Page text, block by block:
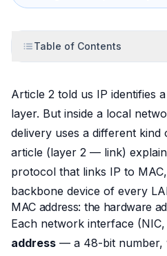
Table of Contents
Article 2 told us IP identifies
layer. But inside a local
delivery uses a different kind
article (layer 2 — link)
protocol that links IP to
backbone device of every
MAC address: the hardware
Each network interface
address — a 48-bit number,